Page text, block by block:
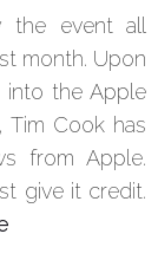
the event all
month. Upon
into the Apple
Tim Cook has
from Apple.
give it credit.